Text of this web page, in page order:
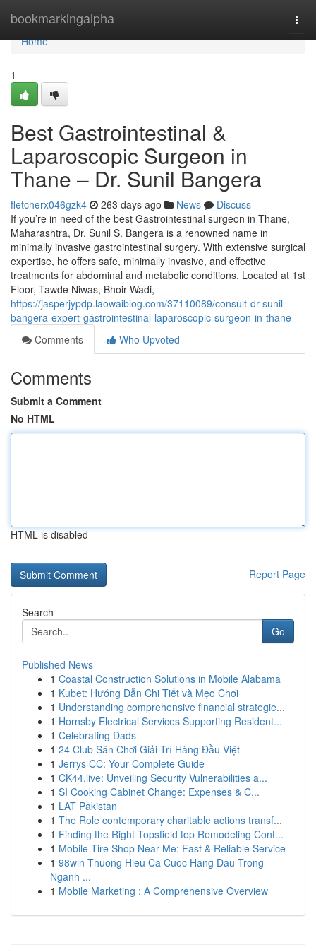
bookmarkingalpha
Home
Home
1
Best Gastrointestinal &
Laparoscopic Surgeon in
Thane – Dr. Sunil Bangera
fletcherx046gzk4 263 days ago News
Discuss
If you’re in need of the best Gastrointestinal surgeon in Thane,
Maharashtra, Dr. Sunil S. Bangera is a renowned name in
minimally invasive gastrointestinal surgery. With extensive surgical
expertise, he offers safe, minimally invasive, and effective
treatments for abdominal and metabolic conditions. Located at 1st
Floor, Tawde Niwas, Bhoir Wadi,
https://jasperjypdp.laowaiblog.com/37110089/consult-dr-sunil-
bangera-expert-gastrointestinal-laparoscopic-surgeon-in-thane
Comments
Who Upvoted
Comments
Submit a Comment
No HTML
HTML is disabled
Report Page
Search
Go
Published News
1 Coastal Construction Solutions in Mobile Alabama
1 Kubet: Hướng Dẫn Chi Tiết và Mẹo Chơi
1 Understanding comprehensive financial strategie...
1 Hornsby Electrical Services Supporting Resident...
1 Celebrating Dads
1 24 Club Sân Chơi Giải Trí Hàng Đầu Việt
1 Jerrys CC: Your Complete Guide
1 CK44.live: Unveiling Security Vulnerabilities a...
1 SI Cooking Cabinet Change: Expenses & C...
1 LAT Pakistan
1 The Role contemporary charitable actions transf...
1 Finding the Right Topsfield top Remodeling Cont...
1 Mobile Tire Shop Near Me: Fast & Reliable Service
1 98win Thuong Hieu Ca Cuoc Hang Dau Trong
Nganh ...
1 Mobile Marketing : A Comprehensive Overview